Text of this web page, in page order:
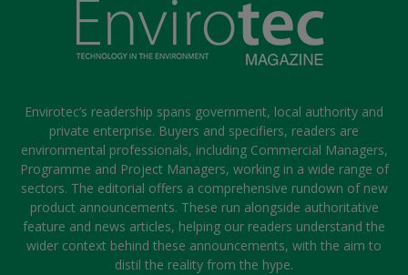
Envirotec’s readership spans government, local authority and
private enterprise. Buyers and specifiers, readers are
environmental professionals, including Commercial Managers,
Programme and Project Managers, working in a wide range of
sectors. The editorial offers a comprehensive rundown of new
product announcements. These run alongside authoritative
feature and news articles, helping our readers understand the
wider context behind these announcements, with the aim to
distil the reality from the hype.